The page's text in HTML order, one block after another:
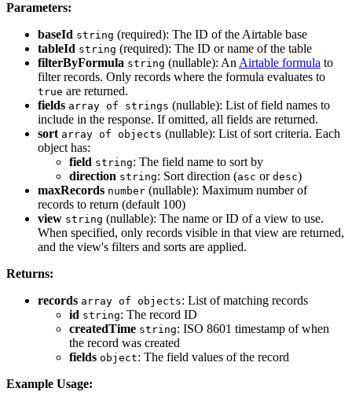
Parameters:
baseId string (required): The ID of the Airtable base
tableId string (required): The ID or name of the table
filterByFormula string (nullable): An Airtable formula to
filter records. Only records where the formula evaluates to
true are returned.
fields array of strings (nullable): List of field names to
include in the response. If omitted, all fields are returned.
sort array of objects (nullable): List of sort criteria. Each
object has:
field string: The field name to sort by
direction string: Sort direction (asc or desc)
maxRecords number (nullable): Maximum number of
records to return (default 100)
view string (nullable): The name or ID of a view to use.
When specified, only records visible in that view are returned,
and the view's filters and sorts are applied.
Returns:
records array of objects: List of matching records
id string: The record ID
createdTime string: ISO 8601 timestamp of when
the record was created
fields object: The field values of the record
Example Usage: